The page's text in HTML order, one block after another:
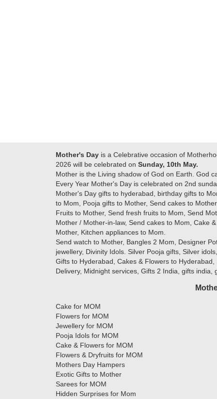
Mother's Day is a Celebrative occasion of
2026 will be celebrated on Sunday, 10th May.
Mother is the Living shadow of God on Earth. God
Every Year Mother's Day is celebrated on 2nd
Mother's Day gifts to hyderabad, birthday gifts to
to Mom, Pooja gifts to Mother, Send cakes to
Fruits to Mother, Send fresh fruits to Mom, Send
Mother / Mother-in-law, Send cakes to Mom, Cake
Mother, Kitchen appliances to Mom.
Send watch to Mother, Bangles 2 Mom, Designer
jewellery, Divinity Idols. Silver Pooja gifts, Silver
Gifts to Hyderabad, Cakes & Flowers to
Delivery, Midnight services, Gifts 2 India, gifts
Cake for MOM
Flowers for MOM
Jewellery for MOM
Pooja Idols for MOM
Cake & Flowers for MOM
Flowers & Dryfruits for MOM
Mothers Day Hampers
Exotic Gifts to Mother
Sarees for MOM
Hidden Surprises for Mom